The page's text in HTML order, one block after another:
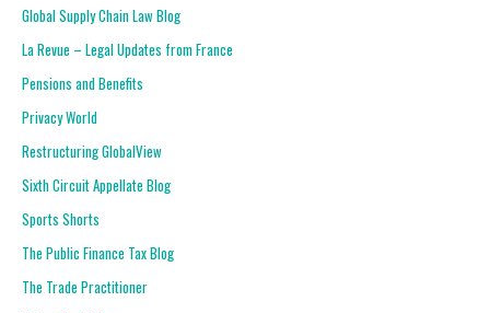
Global Supply Chain Law Blog
La Revue – Legal Updates from France
Pensions and Benefits
Privacy World
Restructuring GlobalView
Sixth Circuit Appellate Blog
Sports Shorts
The Public Finance Tax Blog
The Trade Practitioner